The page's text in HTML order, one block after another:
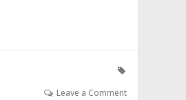
Leave a Comment